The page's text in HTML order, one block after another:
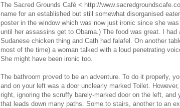
The Sacred Grounds Café < http://
name for an established but still somewhat disorganised
poster in the window which was now just ironic since she
until her assassins get to Obama.) The food was great. I had
Sudanese chicken thing and Cath had falafel. On another
most of the time) a woman talked with a loud penetrating
She might have been ironic too.
The bathroom proved to be an adventure. To do it properly,
and on your left was a door unclearly marked Toilet.
right, ignoring the scruffy barely-marked door on the left, and
that leads down many paths. Some to stairs, another to an